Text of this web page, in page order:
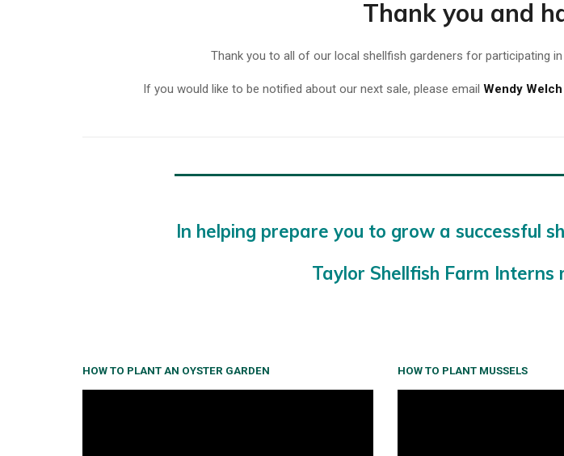
Thank you and
Thank you to all of our local shellfish gardeners for participating
If you would like to be notified about our next sale, please email Wendy Welch
In helping prepare you to grow a successful
Taylor Shellfish Farm
HOW TO PLANT AN OYSTER GARDEN HOW TO PLANT MUSSELS